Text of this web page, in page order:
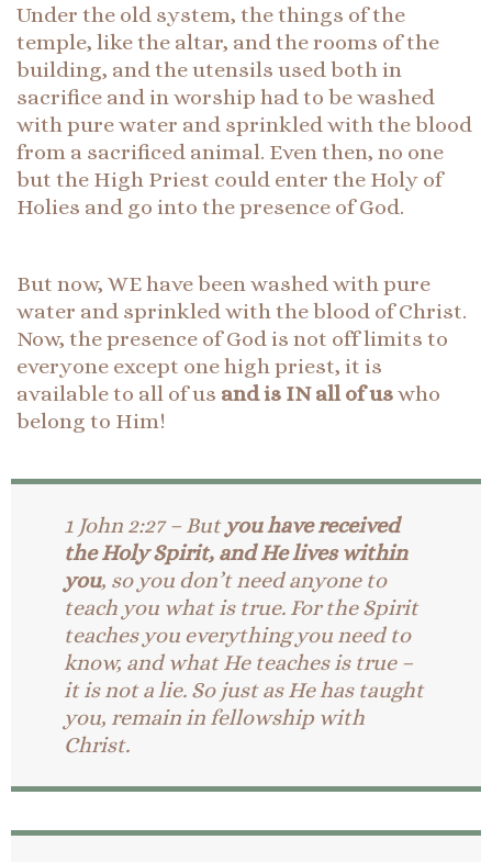
Under the old system, the things of the
temple, like the altar, and the rooms of the
building, and the utensils used both in
sacrifice and in worship had to be washed
with pure water and sprinkled with the blood
from a sacrificed animal. Even then, no one
but the High Priest could enter the Holy of
Holies and go into the presence of God.
But now, WE have been washed with pure
water and sprinkled with the blood of Christ.
Now, the presence of God is not off limits to
everyone except one high priest, it is
available to all of us and is IN all of uswho
belong to Him!
1 John 2:27 – Butyou have received
the Holy Spirit, and He lives within
you, so you don’t need anyone to
teach you what is true. For the Spirit
teaches you everything you need to
know, and what He teaches is true –
it is not a lie. So just as He has taught
you, remain in fellowship with
Christ.